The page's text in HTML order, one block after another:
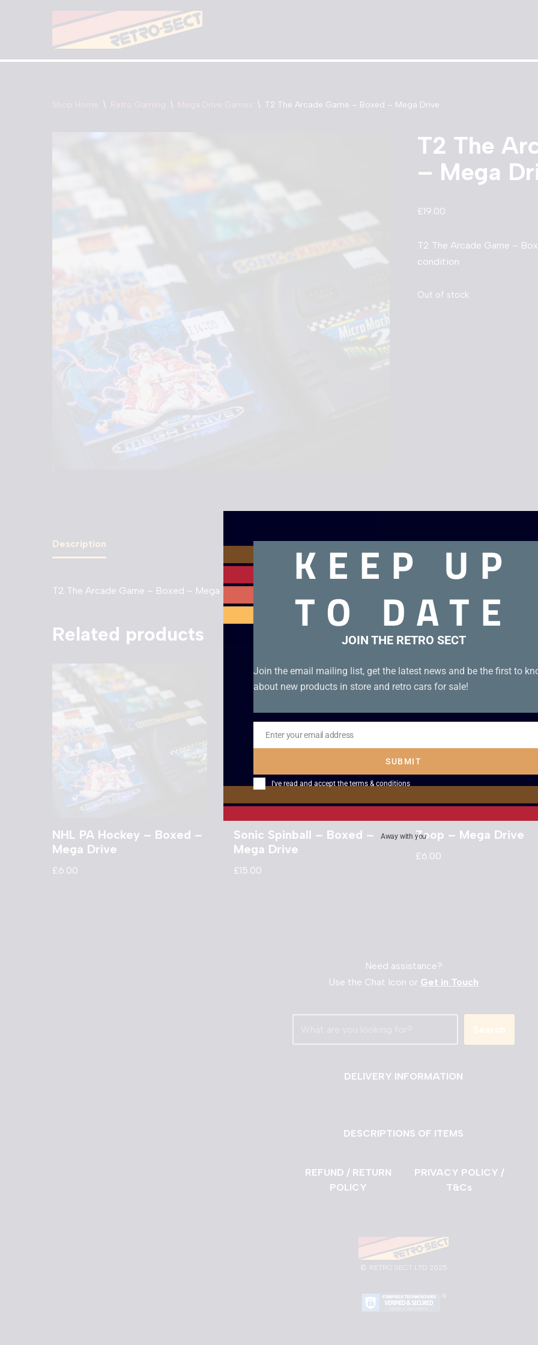
content
Shop Home \ Retro Gaming \ Mega Drive Games \ T2 The Arcade Game – Boxed – Mega Drive
T2 The
– Mega
£19.00
T2 The Arcade Game –
condition
Out of stock
Description
T2 The Arcade Game – Boxed – Mega Drive. Boxed with manual in very good condition
Related products
NHL PA Hockey – Boxed –
Mega Drive
£6.00
Sonic Spinball – Boxed –
Mega Drive
£15.00
Zoop – Mega Drive
£6.00
Need assistance?
Use the Chat Icon or Get in Touch
Search
DELIVERY INFORMATION
DESCRIPTIONS OF ITEMS
REFUND / RETURN
POLICY
PRIVACY POLICY /
T&Cs
© RETRO SECT LTD 2025
KEEP UP
TO DATE
JOIN THE RETRO SECT
Join the email mailing list, get the latest news and be the first to
about new products in store and retro cars for sale!
Email
Enter your email address
SUBMIT
I've read and accept the terms & conditions
Away with you